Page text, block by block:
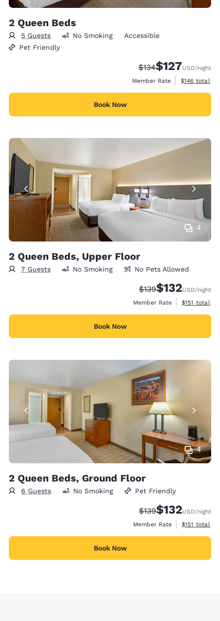
2 Queen Beds
5 Guests No Smoking
Accessible
Pet Friendly
Strikethrough Rate:
$134Discounted rate:
$127USD/night
Member Rate
View
$146 total
Book Now
4
2 Queen Beds, Upper Floor
7 Guests No Smoking No Pets Allowed
Strikethrough Rate:
$139Discounted rate:
$132USD/night
Member Rate
View
$151 total
Book Now
4
2 Queen Beds, Ground Floor
6 Guests No Smoking Pet Friendly
Strikethrough Rate:
$139Discounted rate:
$132USD/night
Member Rate
View
$151 total
Book Now